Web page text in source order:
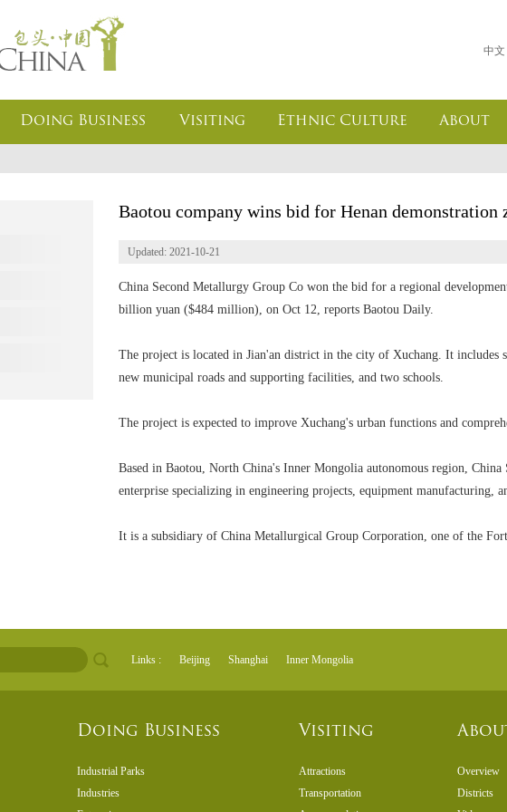
中文
Doing Business Visiting Ethnic Culture About
Baotou company wins bid for Henan demonstration
Updated: 2021-10-21
China Second Metallurgy Group Co won the bid for a regional
billion yuan ($484 million), on Oct 12, reports Baotou Daily.
The project is located in Jian'an district in the city of Xuchang. It includes
new municipal roads and supporting facilities, and two schools.
The project is expected to improve Xuchang's urban functions and
Based in Baotou, North China's Inner Mongolia autonomous region,
enterprise specializing in engineering projects, equipment manufacturing,
It is a subsidiary of China Metallurgical Group Corporation, one of the
Links : Beijing Shanghai Inner Mongolia
Doing Business
Industrial Parks
Industries
Visiting
Attractions
Transportation
Overview
Districts